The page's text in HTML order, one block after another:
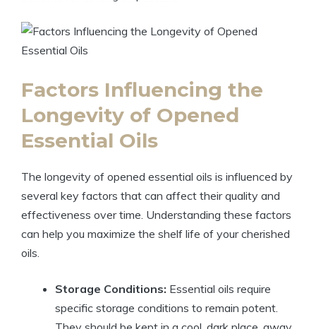
Factors Influencing the
Longevity of Opened
Essential Oils
The longevity of opened essential oils is influenced by
several key factors that can affect their quality and
effectiveness over time. Understanding these factors
can help you maximize the shelf life of your cherished
oils.
Storage Conditions: Essential oils require
specific storage conditions to remain potent.